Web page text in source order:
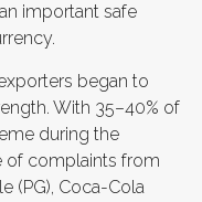
important safe
began to
With 35–40% of
during the
of complaints from
(PG), Coca-Cola